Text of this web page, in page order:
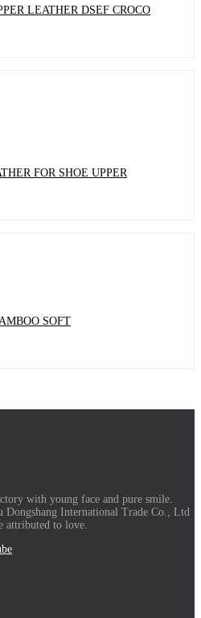
LEATHER DSEF CROCO
FOR SHOE UPPER
SOFT
with young face and pure smile.
Dongshang International Trade Co., Ltd
attributed to love.